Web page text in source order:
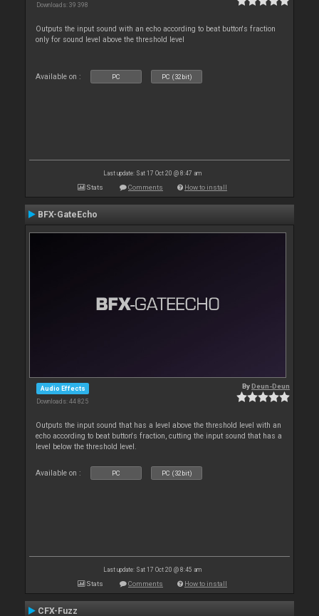
Downloads: 39 398
Outputs the input sound with an echo according to beat button's fraction
only for sound level above the threshold level
Available on : PC PC (32bit)
Last update: Sat 17 Oct 20 @ 8:47 am
Stats Comments How to install
BFX-GateEcho
Audio Effects
Downloads: 44 825
ByDeun-Deun
Outputs the input sound that has a level above the threshold level with an
echo according to beat button's fraction, cutting the input sound that has a
level below the threshold level.
Available on : PC PC (32bit)
Last update: Sat 17 Oct 20 @ 8:45 am
Stats Comments How to install
CFX-Fuzz